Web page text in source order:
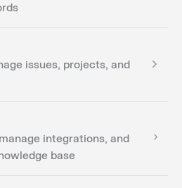
issues, projects, and
integrations, and
base